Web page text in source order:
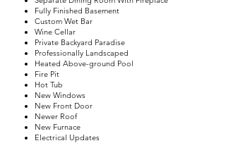
Fully Finished Basement
Custom Wet Bar
Wine Cellar
Private Backyard Paradise
Professionally Landscaped
Heated Above-ground Pool
Fire Pit
Hot Tub
New Windows
New Front Door
Newer Roof
New Furnace
Electrical Updates